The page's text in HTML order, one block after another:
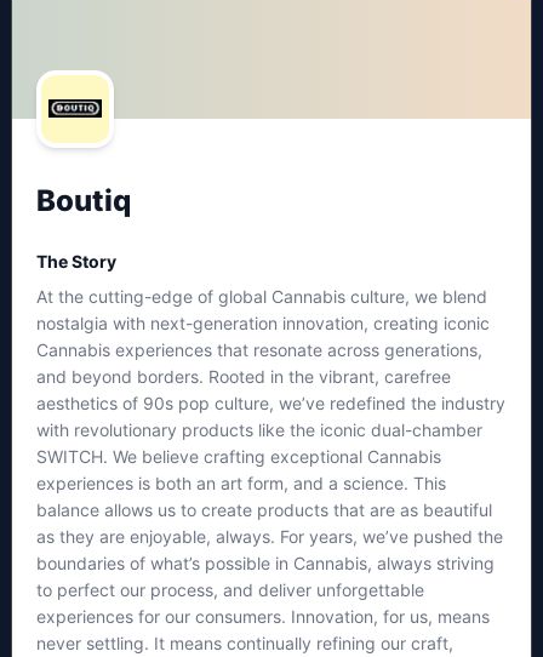
Boutiq
The Story
At the cutting-edge of global Cannabis culture, we blend
nostalgia with next-generation innovation, creating iconic
Cannabis experiences that resonate across generations,
and beyond borders. Rooted in the vibrant, carefree
aesthetics of 90s pop culture, we’ve redefined the industry
with revolutionary products like the iconic dual-chamber
SWITCH. We believe crafting exceptional Cannabis
experiences is both an art form, and a science. This
balance allows us to create products that are as beautiful
as they are enjoyable, always. For years, we’ve pushed the
boundaries of what’s possible in Cannabis, always striving
to perfect our process, and deliver unforgettable
experiences for our consumers. Innovation, for us, means
never settling. It means continually refining our craft,